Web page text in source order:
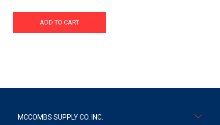
ADD TO CART
MCCOMBS SUPPLY CO. INC.